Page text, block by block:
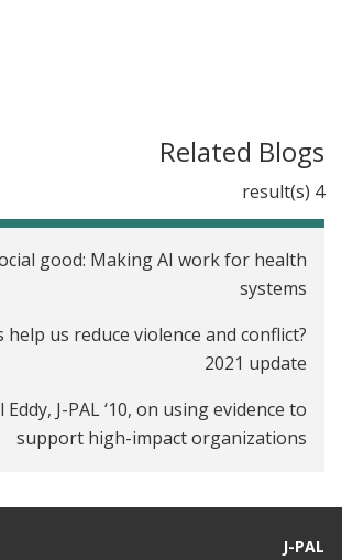
Related Blogs
4 result(s)
good: Making AI work for health
systems
help us reduce violence and conflict?
2021 update
Eddy, J-PAL ‘10, on using evidence to
support high-impact organizations
and building effective policy
partnerships
J-PAL